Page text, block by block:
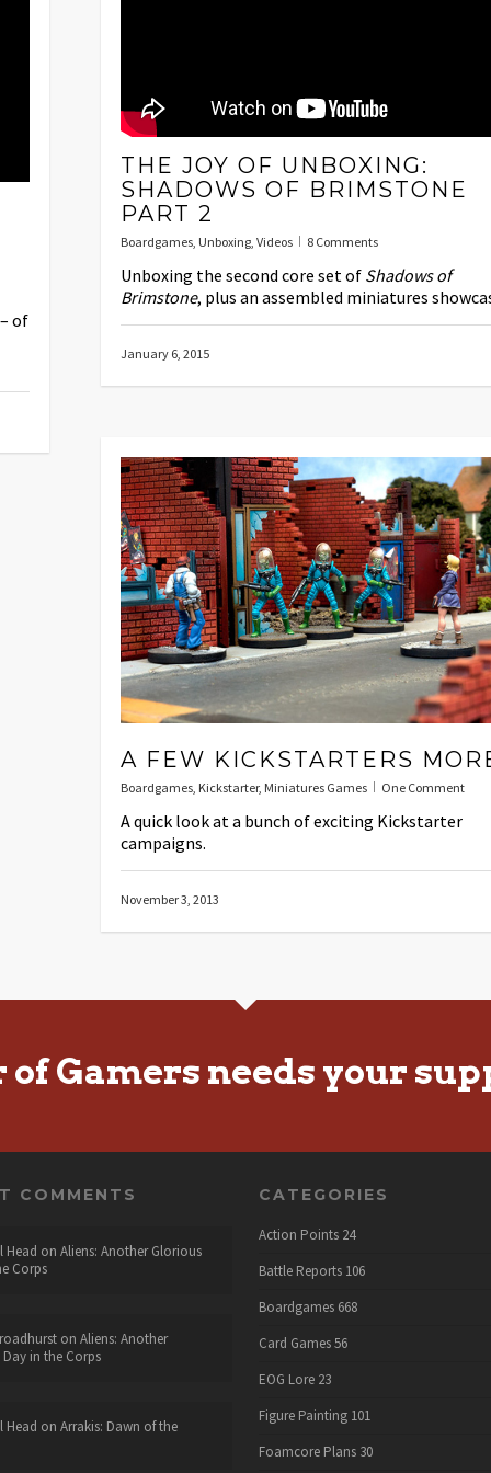
THE JOY OF UNBOXING:
SHADOWS OF BRIMSTONE
PART 2
Boardgames, Unboxing, Videos 8 Comments
Unboxing the second core set of Shadows of
Brimstone, plus an assembled miniatures
January 6, 2015
of
A FEW KICKSTARTERS
Boardgames, Kickstarter, Miniatures Games One Comment
A quick look at a bunch of exciting Kickstarter
campaigns.
November 3, 2013
Gamers needs your
COMMENTS
Head on Aliens: Another Glorious
Corps
on Aliens: Another
in the Corps
Head on Arrakis: Dawn of the
CATEGORIES
Action Points 24
Battle Reports 106
Boardgames 668
Card Games 56
EOG Lore 23
Figure Painting 101
Foamcore Plans 30